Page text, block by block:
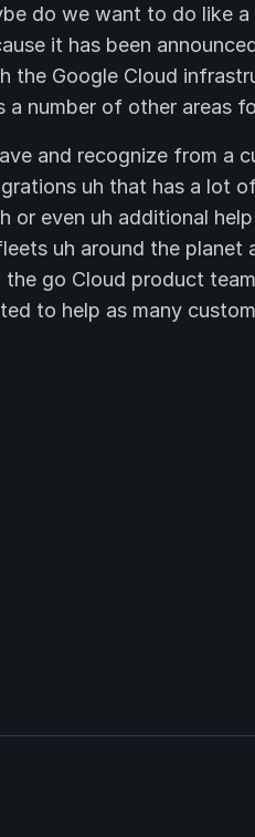
do we want to do like a
it has been
the Google Cloud
number of other areas
and recognize from a
uh that has a lot
or even uh additional
uh around the planet
go Cloud product
to help as many